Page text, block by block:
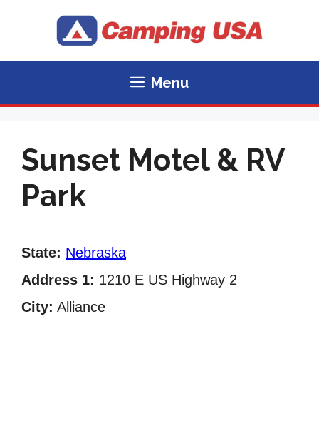
Menu
Sunset Motel & RV
Park
State: Nebraska
Address 1: 1210 E US Highway 2
City: Alliance